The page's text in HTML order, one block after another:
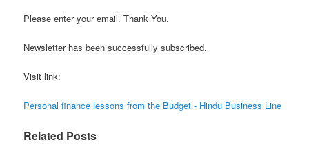
Please enter your email. Thank You.
Newsletter has been successfully subscribed.
Visit link:
Personal finance lessons from the Budget - Hindu Business Line
Related Posts